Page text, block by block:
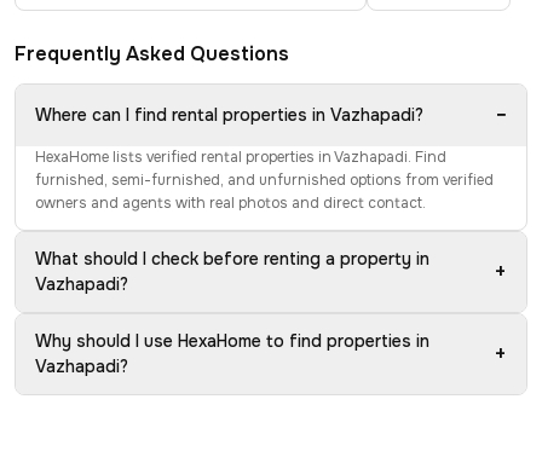
Frequently Asked Questions
Where can I find rental properties in Vazhapadi? −
HexaHome lists verified rental properties in Vazhapadi. Find
furnished, semi-furnished, and unfurnished options from verified
owners and agents with real photos and direct contact.
What should I check before renting a property in
Vazhapadi?
+
Why should I use HexaHome to find properties in
Vazhapadi?
+